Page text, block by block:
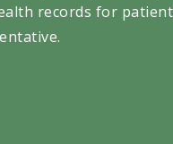
records for